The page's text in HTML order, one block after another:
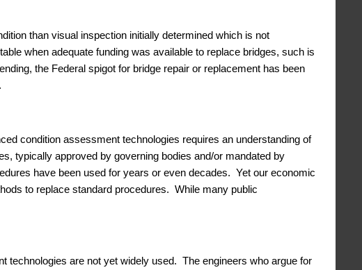
than visual inspection initially determined which is not
when adequate funding was available to replace bridges, such is
the Federal spigot for bridge repair or replacement has been
condition assessment technologies requires an understanding of
typically approved by governing bodies and/or mandated by
have been used for years or even decades. Yet our economic
to replace standard procedures. While many public
technologies are not yet widely used. The engineers who argue for